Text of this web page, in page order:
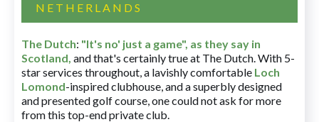
NETHERLANDS
The Dutch: "It's no' just a game", as they say in
Scotland, and that's certainly true at The Dutch. With 5-
star services throughout, a lavishly comfortable Loch
Lomond-inspired clubhouse, and a superbly designed
and presented golf course, one could not ask for more
from this top-end private club.